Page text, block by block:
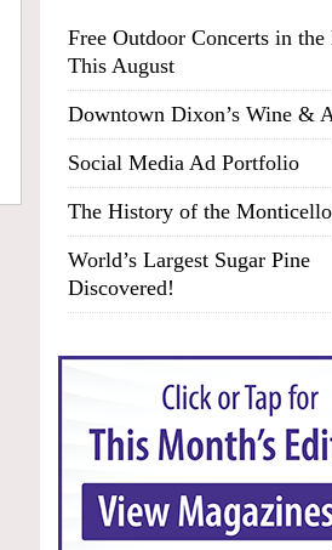
Free Outdoor Concerts in the
This August
Downtown Dixon’s Wine &
Social Media Ad Portfolio
The History of the
World’s Largest Sugar Pine
Discovered!